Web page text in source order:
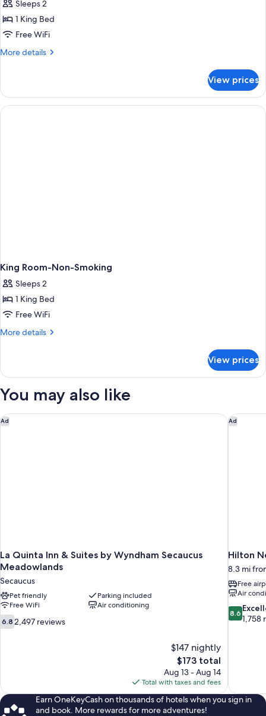
Sleeps 2
1 King Bed
Free WiFi
More details
More
Room
With
Mobility
View prices
King Room-Non-Smoking
Sleeps 2
1 King Bed
Free WiFi
More details
More
Room-
Smoking
View prices
You may also like
Ad
La Quinta Inn & Suites by Wyndham Secaucus
Meadowlands
Secaucus
Pet friendly
Parking included
Free WiFi
Air conditioning
6.8
out
6.8 2,497 reviews
$147 nightly
The
price
is
$173
$173 total
Aug 13 - Aug 14
Total with taxes and fees
La Quinta Inn & Suites by Wyndham Secaucus Meadowlands
Ad
Hilton
8.3 mi
Free
Air
8.6
out
8.6
1,758
Hilton
Earn OneKeyCash on thousands of hotels when you sign in
and book. More rewards for more adventures!